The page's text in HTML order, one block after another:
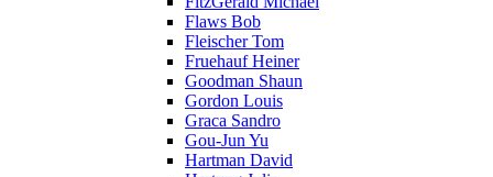
Flaws Bob
Fleischer Tom
Fruehauf Heiner
Goodman Shaun
Gordon Louis
Graca Sandro
Gou-Jun Yu
Hartman David